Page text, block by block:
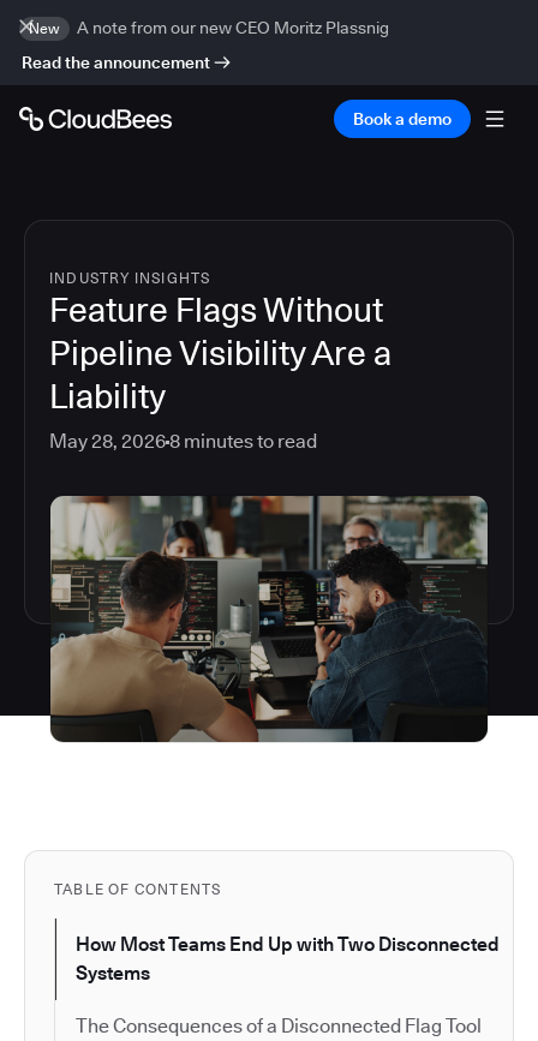
New
A note from our new CEO Moritz Plassnig
Read the announcement
Book a demo
INDUSTRY INSIGHTS
Feature Flags Without
Pipeline Visibility Are a
Liability
May 28, 20268 minutes to read
TABLE OF CONTENTS
How Most Teams End Up with Two Disconnected
Systems
The Consequences of a Disconnected Flag Tool